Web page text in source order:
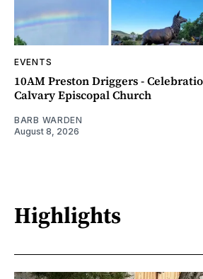
EVENTS
10AM Preston Driggers -
Calvary Episcopal Church
BARB WARDEN
August 8, 2026
Highlights